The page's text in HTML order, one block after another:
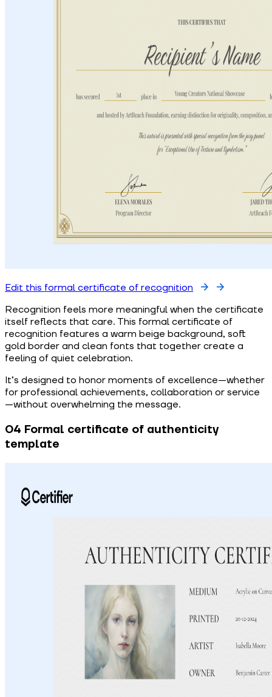
Edit this formal certificate of recognition
Recognition feels more meaningful when the certificate
itself reflects that care. This formal certificate of
recognition features a warm beige background, soft
gold border and clean fonts that together create a
feeling of quiet celebration.
It’s designed to honor moments of excellence—whether
for professional achievements, collaboration or service
—without overwhelming the message.
04 Formal certificate of authenticity
template